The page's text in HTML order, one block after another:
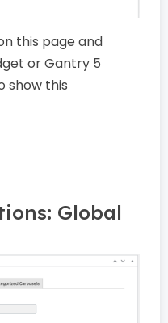
this page and
or Gantry 5
show this
Global